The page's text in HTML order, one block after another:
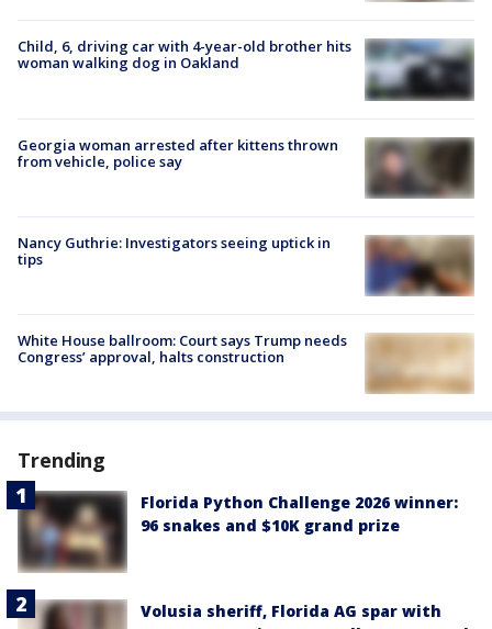
Child, 6, driving car with 4-year-old brother hits
woman walking dog in Oakland
Georgia woman arrested after kittens thrown
from vehicle, police say
Nancy Guthrie: Investigators seeing uptick in
tips
White House ballroom: Court says Trump needs
Congress’ approval, halts construction
Trending
Florida Python Challenge 2026 winner:
96 snakes and $10K grand prize
Volusia sheriff, Florida AG spar with